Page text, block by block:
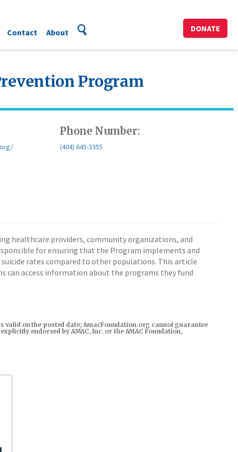
Contact About DONATE
Program
Phone Number:
(404) 645-3355
healthcare providers, community organizations, and
for ensuring that the Program implements and
rates compared to other populations. This article
can access information about the programs they fund
on the posted date; AmacFoundation.org cannot guarantee
endorsed by AMAC, Inc. or the AMAC Foundation,